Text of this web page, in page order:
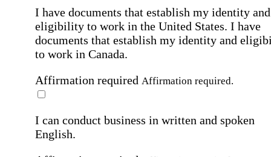
I have documents that establish my identity and
eligibility to work in the United States. I have
documents that establish my identity and
to work in Canada.
Affirmation required Affirmation required.
I can conduct business in written and spoken
English.